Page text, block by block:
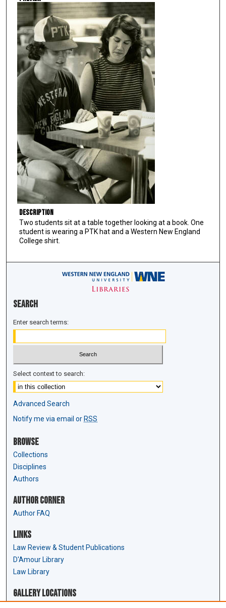
Description
Two students sit at a table together looking at a book. One
student is wearing a PTK hat and a Western New England
College shirt.
Search
Enter search terms:
Select context to search:
Advanced Search
Notify me via email or RSS
Browse
Collections
Disciplines
Authors
Author Corner
Author FAQ
Links
Law Review & Student Publications
D'Amour Library
Law Library
Gallery Locations